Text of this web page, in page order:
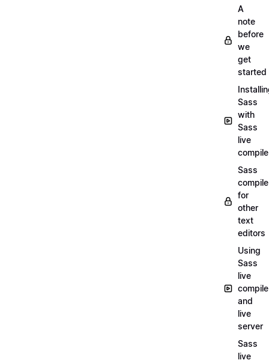
A
note
before
we
get
started
Sass
with
Sass
live
Sass
for
other
text
editors
Using
Sass
live
and
live
server
Sass
live